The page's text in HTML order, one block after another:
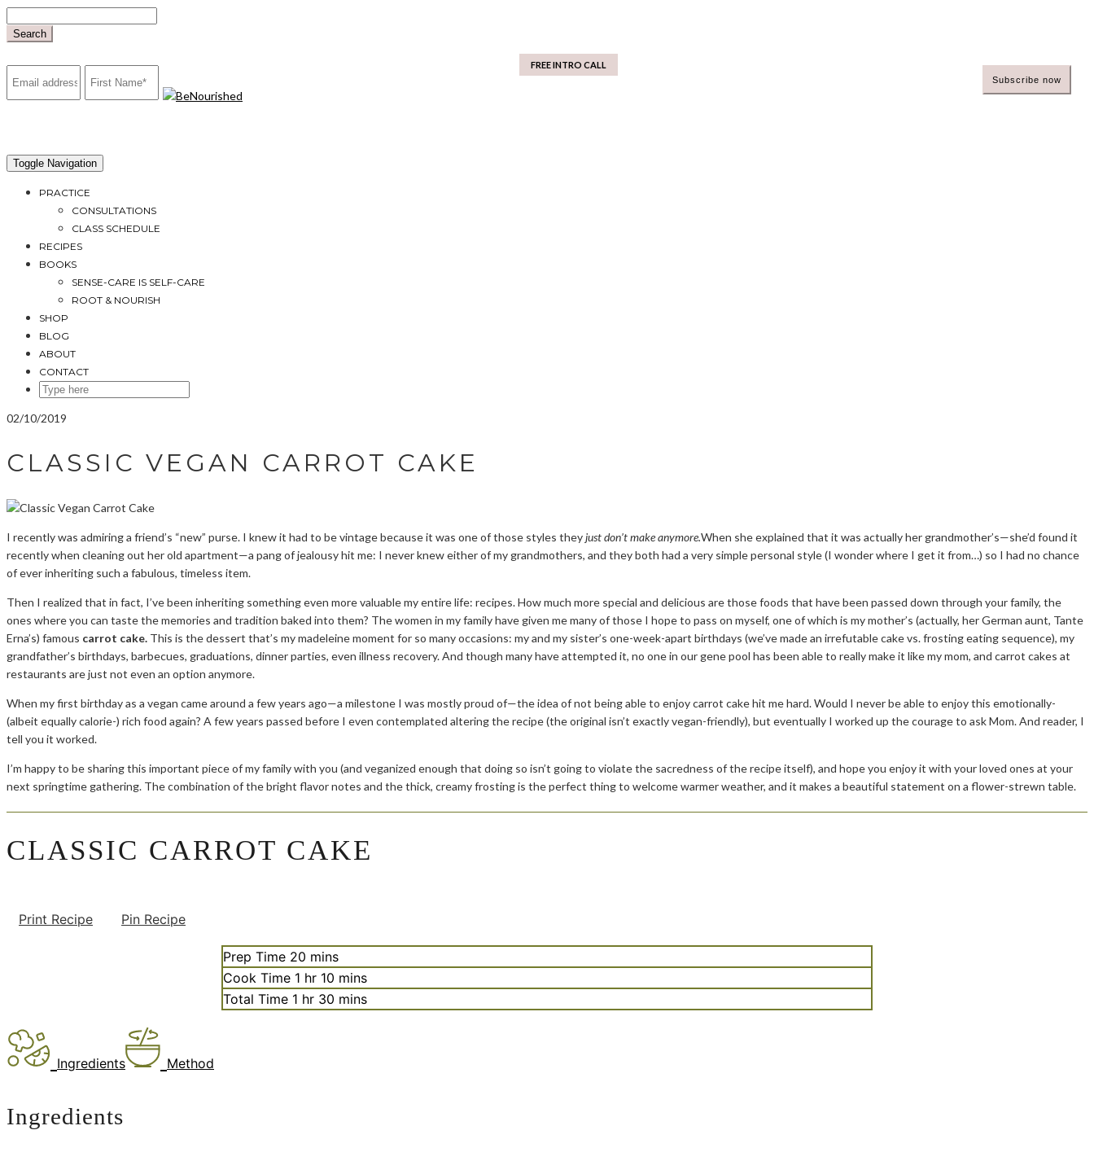
to
Search
mailchimp FREE INTRO CALL
Toggle Navigation
PRACTICE
CONSULTATIONS
CLASS SCHEDULE
RECIPES
BOOKS
SENSE-CARE IS SELF-CARE
ROOT & NOURISH
SHOP
BLOG
ABOUT
CONTACT
SEARCH
02/10/2019
CLASSIC VEGAN CARROT CAKE
I recently was admiring a friend’s “new” purse. I knew it had to be vintage because it was one of those styles theyjust don’t make anymore.When she explained that it was actually her grandmother’s—she’d found it
recently when cleaning out her old apartment—a pang of jealousy hit me: I never knew either of my grandmothers, and they both had a very simple personal style (I wonder where I get it from…) so I had no chance
of ever inheriting such a fabulous, timeless item.
Then I realized that in fact, I’ve been inheriting something even more valuable my entire life: recipes. How much more special and delicious are those foods that have been passed down through your family, the
ones where you can taste the memories and tradition baked into them? The women in my family have given me many of those I hope to pass on myself, one of which is my mother’s (actually, her German aunt, Tante
Erna’s) famous carrot cake. This is the dessert that’s my madeleine moment for so many occasions: my and my sister’s one-week-apart birthdays (we’ve made an irrefutable cake vs. frosting eating sequence), my
grandfather’s birthdays, barbecues, graduations, dinner parties, even illness recovery. And though many have attempted it, no one in our gene pool has been able to really make it like my mom, and carrot cakes at
restaurants are just not even an option anymore.
When my first birthday as a vegan came around a few years ago—a milestone I was mostly proud of—the idea of not being able to enjoy carrot cake hit me hard. Would I never be able to enjoy this emotionally-
(albeit equally calorie-) rich food again? A few years passed before I even contemplated altering the recipe (the original isn’t exactly vegan-friendly), but eventually I worked up the courage to ask Mom. And reader, I
tell you it worked.
I’m happy to be sharing this important piece of my family with you (and veganized enough that doing so isn’t going to violate the sacredness of the recipe itself), and hope you enjoy it with your loved ones at your
next springtime gathering. The combination of the bright flavor notes and the thick, creamy frosting is the perfect thing to welcome warmer weather, and it makes a beautiful statement on a flower-strewn table.
CLASSIC CARROT CAKE
Print Recipe Pin Recipe
Prep Time 20 minutes
mins
Cook Time 1 hour
hr 10 minutes
mins
Total Time 1 hour
hr 30 minutes
mins
Ingredients Method
Ingredients